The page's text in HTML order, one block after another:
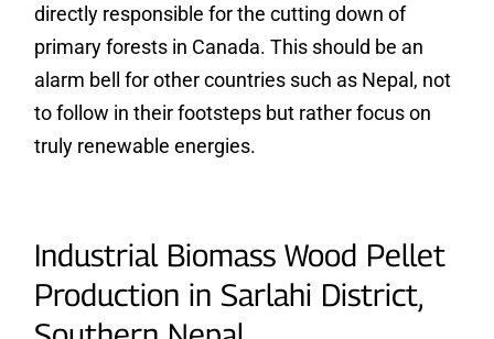
directly responsible for the cutting down of
primary forests in Canada. This should be an
alarm bell for other countries such as Nepal, not
to follow in their footsteps but rather focus on
truly renewable energies.
Industrial Biomass Wood Pellet
Production in Sarlahi District,